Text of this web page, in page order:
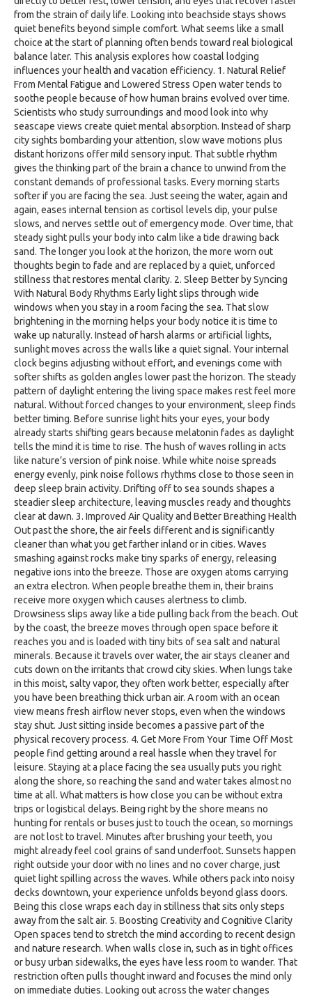
from the strain of daily life. Looking into beachside stays shows
quiet benefits beyond simple comfort. What seems like a small
choice at the start of planning often bends toward real biological
balance later. This analysis explores how coastal lodging
influences your health and vacation efficiency. 1. Natural Relief
From Mental Fatigue and Lowered Stress Open water tends to
soothe people because of how human brains evolved over time.
Scientists who study surroundings and mood look into why
seascape views create quiet mental absorption. Instead of sharp
city sights bombarding your attention, slow wave motions plus
distant horizons offer mild sensory input. That subtle rhythm
gives the thinking part of the brain a chance to unwind from the
constant demands of professional tasks. Every morning starts
softer if you are facing the sea. Just seeing the water, again and
again, eases internal tension as cortisol levels dip, your pulse
slows, and nerves settle out of emergency mode. Over time, that
steady sight pulls your body into calm like a tide drawing back
sand. The longer you look at the horizon, the more worn out
thoughts begin to fade and are replaced by a quiet, unforced
stillness that restores mental clarity. 2. Sleep Better by Syncing
With Natural Body Rhythms Early light slips through wide
windows when you stay in a room facing the sea. That slow
brightening in the morning helps your body notice it is time to
wake up naturally. Instead of harsh alarms or artificial lights,
sunlight moves across the walls like a quiet signal. Your internal
clock begins adjusting without effort, and evenings come with
softer shifts as golden angles lower past the horizon. The steady
pattern of daylight entering the living space makes rest feel more
natural. Without forced changes to your environment, sleep finds
better timing. Before sunrise light hits your eyes, your body
already starts shifting gears because melatonin fades as daylight
tells the mind it is time to rise. The hush of waves rolling in acts
like nature’s version of pink noise. While white noise spreads
energy evenly, pink noise follows rhythms close to those seen in
deep sleep brain activity. Drifting off to sea sounds shapes a
steadier sleep architecture, leaving muscles ready and thoughts
clear at dawn. 3. Improved Air Quality and Better Breathing Health
Out past the shore, the air feels different and is significantly
cleaner than what you get farther inland or in cities. Waves
smashing against rocks make tiny sparks of energy, releasing
negative ions into the breeze. Those are oxygen atoms carrying
an extra electron. When people breathe them in, their brains
receive more oxygen which causes alertness to climb.
Drowsiness slips away like a tide pulling back from the beach. Out
by the coast, the breeze moves through open space before it
reaches you and is loaded with tiny bits of sea salt and natural
minerals. Because it travels over water, the air stays cleaner and
cuts down on the irritants that crowd city skies. When lungs take
in this moist, salty vapor, they often work better, especially after
you have been breathing thick urban air. A room with an ocean
view means fresh airflow never stops, even when the windows
stay shut. Just sitting inside becomes a passive part of the
physical recovery process. 4. Get More From Your Time Off Most
people find getting around a real hassle when they travel for
leisure. Staying at a place facing the sea usually puts you right
along the shore, so reaching the sand and water takes almost no
time at all. What matters is how close you can be without extra
trips or logistical delays. Being right by the shore means no
hunting for rentals or buses just to touch the ocean, so mornings
are not lost to travel. Minutes after brushing your teeth, you
might already feel cool grains of sand underfoot. Sunsets happen
right outside your door with no lines and no cover charge, just
quiet light spilling across the waves. While others pack into noisy
decks downtown, your experience unfolds beyond glass doors.
Being this close wraps each day in stillness that sits only steps
away from the salt air. 5. Boosting Creativity and Cognitive Clarity
Open spaces tend to stretch the mind according to recent design
and nature research. When walls close in, such as in tight offices
or busy urban sidewalks, the eyes have less room to wander. That
restriction often pulls thought inward and focuses the mind only
on immediate duties. Looking out across the water changes